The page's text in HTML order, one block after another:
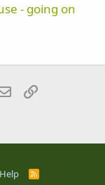
- going on
Email
Help
R